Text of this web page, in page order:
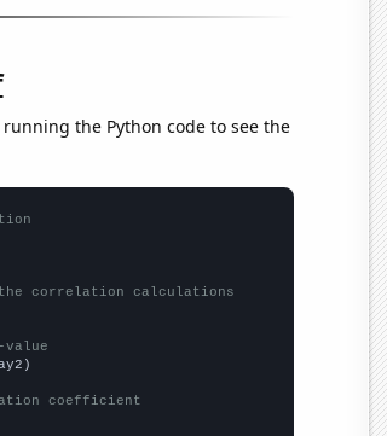
the Python code to see the
correlation calculations
coefficient